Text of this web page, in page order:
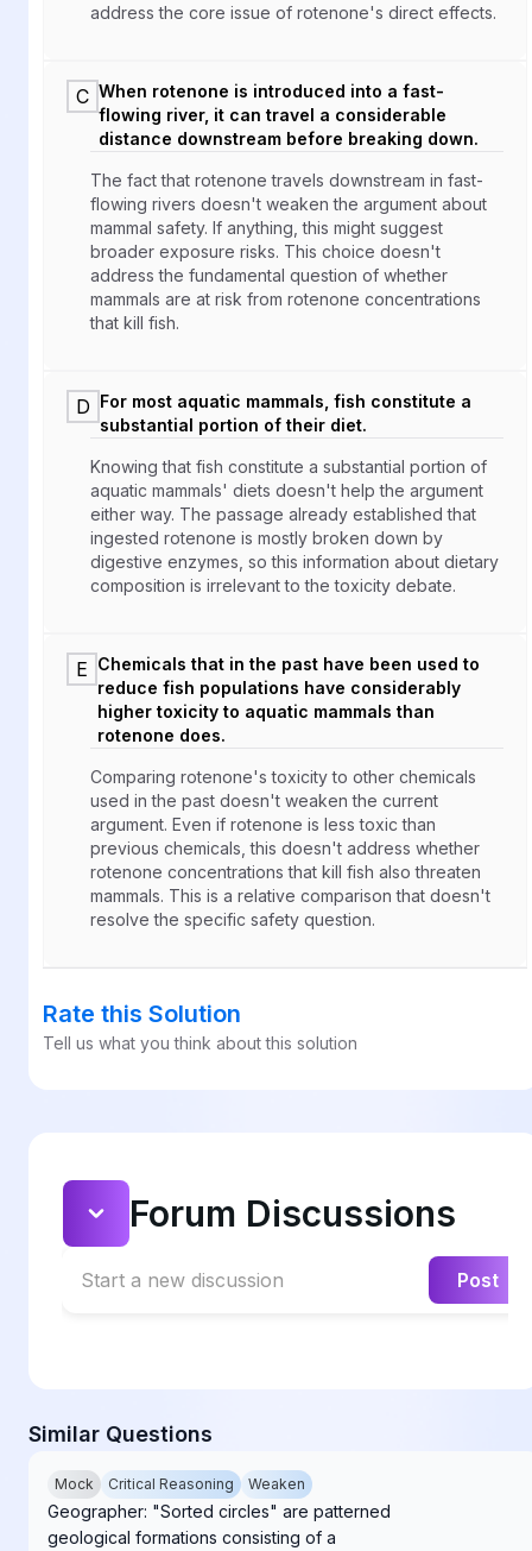
address the core issue of rotenone's direct effects.
C When rotenone is introduced into a fast-
flowing river, it can travel a considerable
distance downstream before breaking down.
The fact that rotenone travels downstream in fast-
flowing rivers doesn't weaken the argument about
mammal safety. If anything, this might suggest
broader exposure risks. This choice doesn't
address the fundamental question of whether
mammals are at risk from rotenone concentrations
that kill fish.
D For most aquatic mammals, fish constitute a
substantial portion of their diet.
Knowing that fish constitute a substantial portion of
aquatic mammals' diets doesn't help the argument
either way. The passage already established that
ingested rotenone is mostly broken down by
digestive enzymes, so this information about dietary
composition is irrelevant to the toxicity debate.
E Chemicals that in the past have been used to
reduce fish populations have considerably
higher toxicity to aquatic mammals than
rotenone does.
Comparing rotenone's toxicity to other chemicals
used in the past doesn't weaken the current
argument. Even if rotenone is less toxic than
previous chemicals, this doesn't address whether
rotenone concentrations that kill fish also threaten
mammals. This is a relative comparison that doesn't
resolve the specific safety question.
Rate this Solution
Tell us what you think about this solution
Forum Discussions
Start a new discussion Post
Similar Questions
Mock Critical Reasoning Weaken
Geographer: "Sorted circles" are patterned
geological formations consisting of a